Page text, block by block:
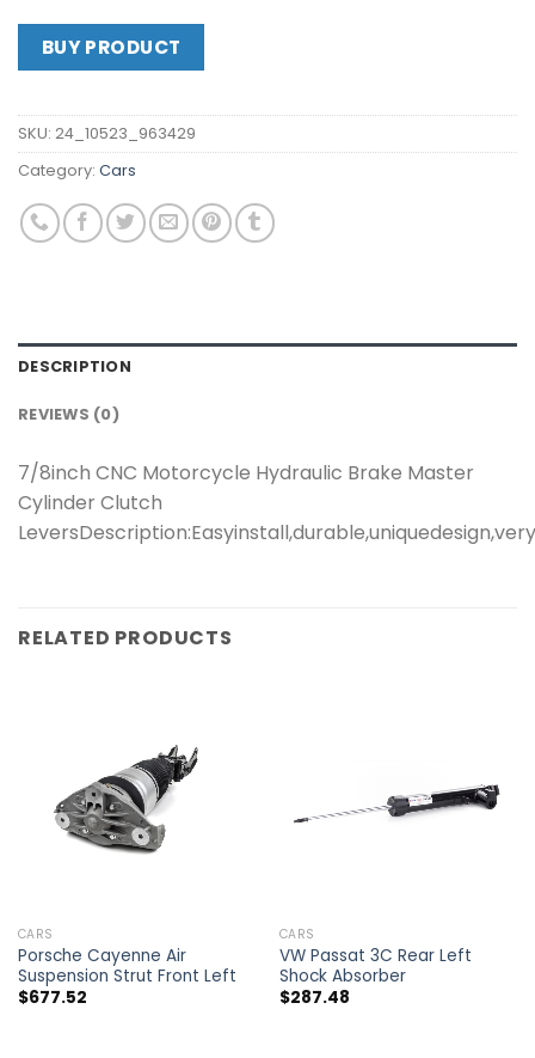
BUY PRODUCT
SKU: 24_10523_963429
Category: Cars
DESCRIPTION
REVIEWS (0)
7/8inch CNC Motorcycle Hydraulic Brake Master
Cylinder Clutch
RELATED PRODUCTS
CARS
Porsche Cayenne Air
Suspension Strut Front Left
$677.52
CARS
VW Passat 3C Rear Left
Shock Absorber
$287.48